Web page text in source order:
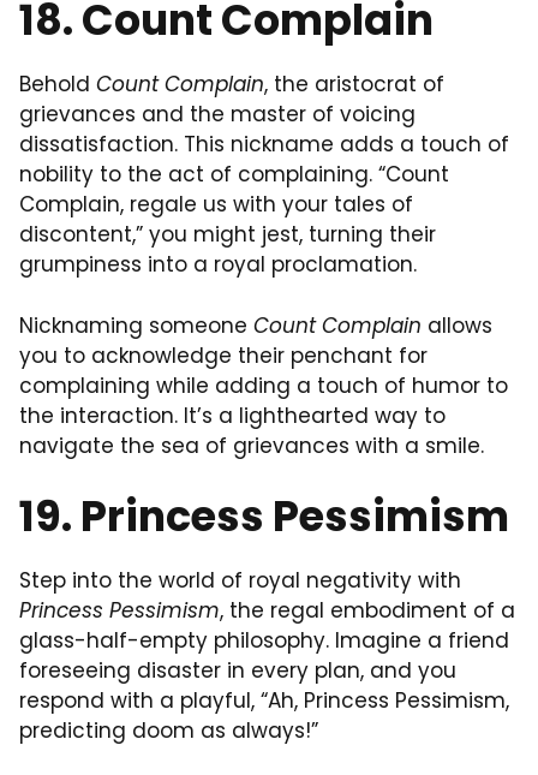
18. Count Complain
Behold Count Complain, the aristocrat of
grievances and the master of voicing
dissatisfaction. This nickname adds a touch of
nobility to the act of complaining. “Count
Complain, regale us with your tales of
discontent,” you might jest, turning their
grumpiness into a royal proclamation.
Nicknaming someone Count Complain allows
you to acknowledge their penchant for
complaining while adding a touch of humor to
the interaction. It’s a lighthearted way to
navigate the sea of grievances with a smile.
19. Princess Pessimism
Step into the world of royal negativity with
Princess Pessimism, the regal embodiment of a
glass-half-empty philosophy. Imagine a friend
foreseeing disaster in every plan, and you
respond with a playful, “Ah, Princess Pessimism,
predicting doom as always!”